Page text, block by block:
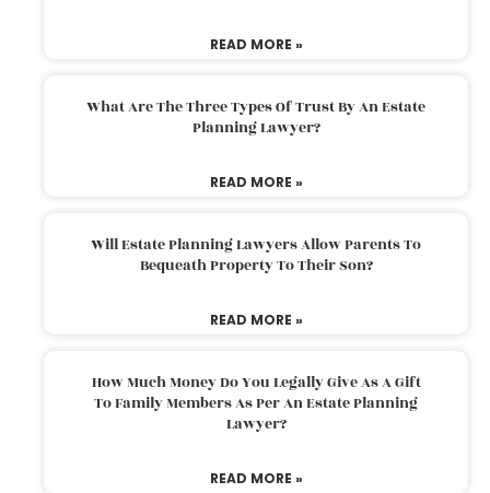
READ MORE »
What Are The Three Types Of Trust By An Estate
Planning Lawyer?
READ MORE »
Will Estate Planning Lawyers Allow Parents To
Bequeath Property To Their Son?
READ MORE »
How Much Money Do You Legally Give As A Gift
To Family Members As Per An Estate Planning
Lawyer?
READ MORE »